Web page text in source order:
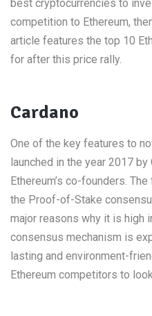
best cryptocurrencies to
competition to Ethereum,
article features the top 10
for after this price rally.
Cardano
One of the key features to
launched in the year 2017
Ethereum’s co-founders.
the Proof-of-Stake
major reasons why it is high
consensus mechanism is
lasting and environment-
Ethereum competitors to